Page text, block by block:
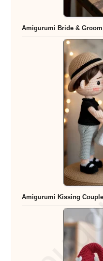
Amigurumi Bride &
Amigurumi Kissing